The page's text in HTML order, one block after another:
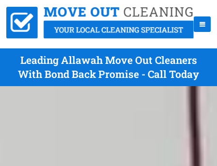
Leading Allawah Move Out Cleaners
With Bond Back Promise - Call Today